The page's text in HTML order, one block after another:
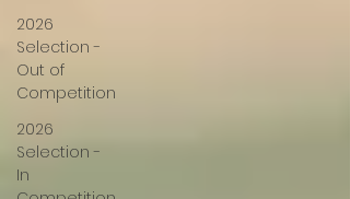
2026
Selection -
Out of
Competition
2026
Selection -
In